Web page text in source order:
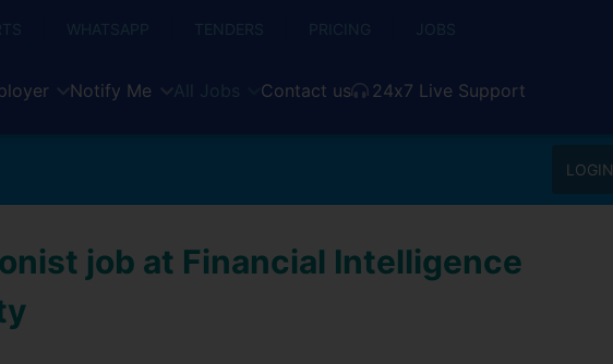
WHATSAPP TENDERS PRICING JOBS
Notify Me All Jobs Contact us 24x7 Live Support
LOGIN
job at Financial Intelligence